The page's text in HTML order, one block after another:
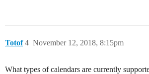
Totof November 12, 2018, 8:15pm
4
What types of calendars are currently